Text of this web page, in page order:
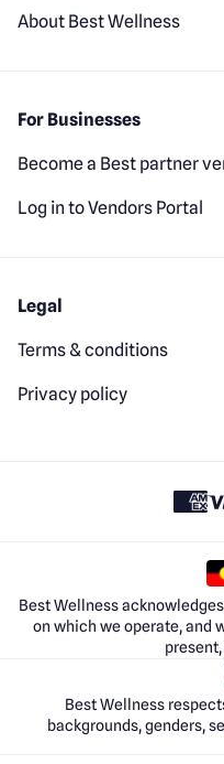
About Best Wellness
For Businesses
Become a Best partner
Log in to Vendors Portal
Legal
Terms & conditions
Privacy policy
Best Wellness
on which we operate, and
Best Wellness
backgrounds, genders,